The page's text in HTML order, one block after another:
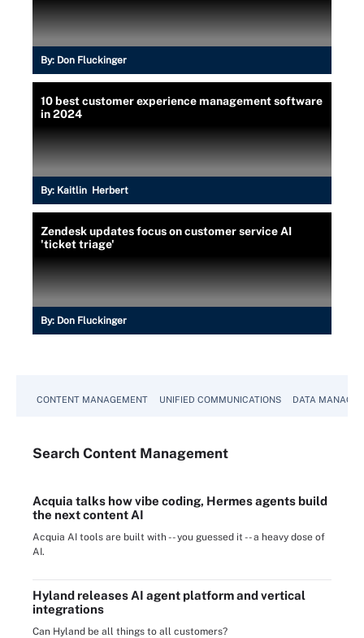
By: Don Fluckinger
10 best customer experience management software
in 2024
By: Kaitlin Herbert
Zendesk updates focus on customer service AI
'ticket triage'
By: Don Fluckinger
CONTENT MANAGEMENT UNIFIED COMMUNICATIONS DATA
Search Content Management
Acquia talks how vibe coding, Hermes agents build
the next content AI
Acquia AI tools are built with -- you guessed it -- a heavy dose of
AI.
Hyland releases AI agent platform and vertical
integrations
Can Hyland be all things to all customers?